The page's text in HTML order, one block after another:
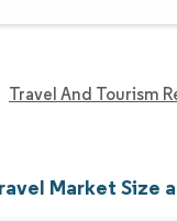
Travel And Tourism
Market Size